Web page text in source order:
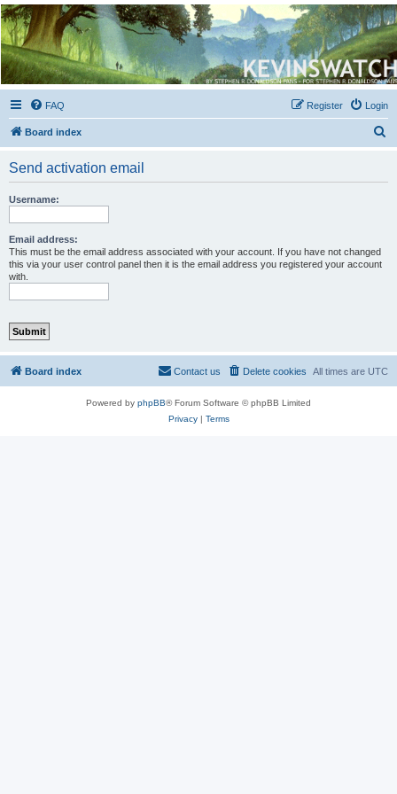
Kevin's Watch
Official Discussion Forum for the works of Stephen R. Donaldson
FAQ Login
Register
Board index
Send activation email
Username:
Email address:
This must be the email address associated with your account. If you have not changed
this via your user control panel then it is the email address you registered your account
with.
Board index All times are UTC
Delete cookies
Contact us
Powered by phpBB® Forum Software © phpBB Limited
Privacy| Terms